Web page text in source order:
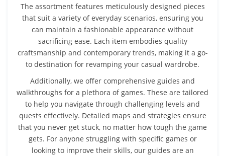
The assortment features meticulously designed pieces
that suit a variety of everyday scenarios, ensuring you
can maintain a fashionable appearance without
sacrificing ease. Each item embodies quality
craftsmanship and contemporary trends, making it a go-
to destination for revamping your casual wardrobe.
Additionally, we offer comprehensive guides and
walkthroughs for a plethora of games. These are tailored
to help you navigate through challenging levels and
quests effectively. Detailed maps and strategies ensure
that you never get stuck, no matter how tough the game
gets. For anyone struggling with specific games or
looking to improve their skills, our guides are an